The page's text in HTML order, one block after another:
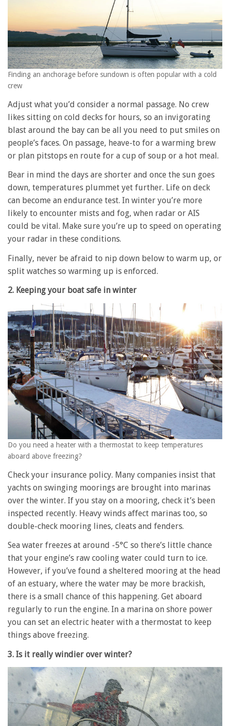
Finding an anchorage before sundown is often popular with a cold
crew
Adjust what you’d consider a normal passage. No crew
likes sitting on cold decks for hours, so an invigorating
blast around the bay can be all you need to put smiles on
people’s faces. On passage, heave-to for a warming brew
or plan pitstops en route for a cup of soup or a hot meal.
Bear in mind the days are shorter and once the sun goes
down, temperatures plummet yet further. Life on deck
can become an endurance test. In winter you’re more
likely to encounter mists and fog, when radar or AIS
could be vital. Make sure you’re up to speed on operating
your radar in these conditions.
Finally, never be afraid to nip down below to warm up, or
split watches so warming up is enforced.
2. Keeping your boat safe in winter
Do you need a heater with a thermostat to keep temperatures
aboard above freezing?
Check your insurance policy. Many companies insist that
yachts on swinging moorings are brought into marinas
over the winter. If you stay on a mooring, check it’s been
inspected recently. Heavy winds affect marinas too, so
double-check mooring lines, cleats and fenders.
Sea water freezes at around -5°C so there’s little chance
that your engine’s raw cooling water could turn to ice.
However, if you’ve found a sheltered mooring at the head
of an estuary, where the water may be more brackish,
there is a small chance of this happening. Get aboard
regularly to run the engine. In a marina on shore power
you can set an electric heater with a thermostat to keep
things above freezing.
3. Is it really windier over winter?